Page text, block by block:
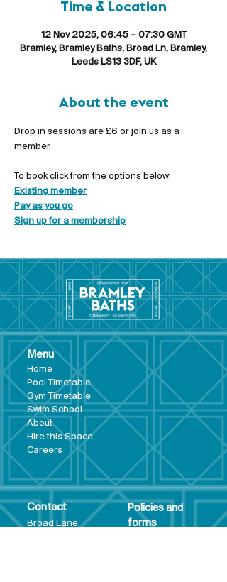
Time & Location
12 Nov 2025, 06:45 – 07:30 GMT
Bramley, Bramley Baths, Broad Ln, Bramley,
Leeds LS13 3DF, UK
About the event
Drop in sessions are £6 or join us as a
member.
To book click from the options below:
Existing member
Pay as you go
Sign up for a membership
Menu
Home
Pool Timetable
Gym Timetable
Swim School
About
Hire this Space
Careers
Contact
Broad Lane,
Policies and
forms